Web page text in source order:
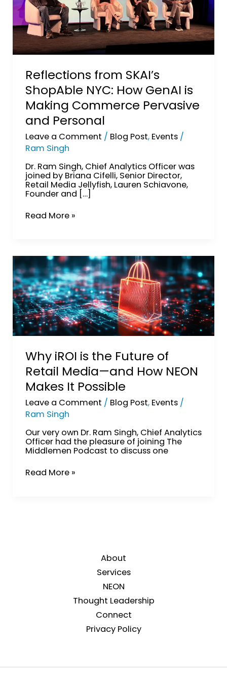
Reflections from SKAI’s
ShopAble NYC: How GenAI is
Making Commerce Pervasive
and Personal
Leave a Comment / Blog Post, Events/
Ram Singh
Dr. Ram Singh, Chief Analytics Officer was
joined by Briana Cifelli, Senior Director,
Retail Media Jellyfish, Lauren Schiavone,
Founder and […]
and
Personal
Read More »
Why iROI is the Future of
Retail Media—and How NEON
Makes It Possible
Leave a Comment / Blog Post, Events/
Ram Singh
Our very own Dr. Ram Singh, Chief Analytics
Officer had the pleasure of joining The
Middlemen Podcast to discuss one
Why
iROI
is
the
Future
of
Retail
Media
—
How
NEON
Makes
It
Possible
Read More »
About
Services
NEON
Thought Leadership
Connect
Privacy Policy